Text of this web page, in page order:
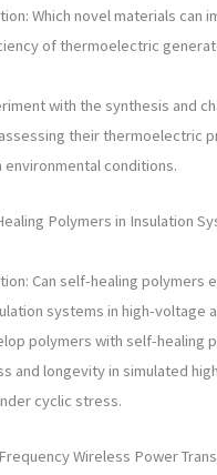
Which novel materials can
of thermoelectric
with the synthesis and
their thermoelectric
environmental conditions.
Polymers in Insulation
Can self-healing polymers
systems in high-voltage
polymers with self-healing
and longevity in simulated
cyclic stress.
Wireless Power